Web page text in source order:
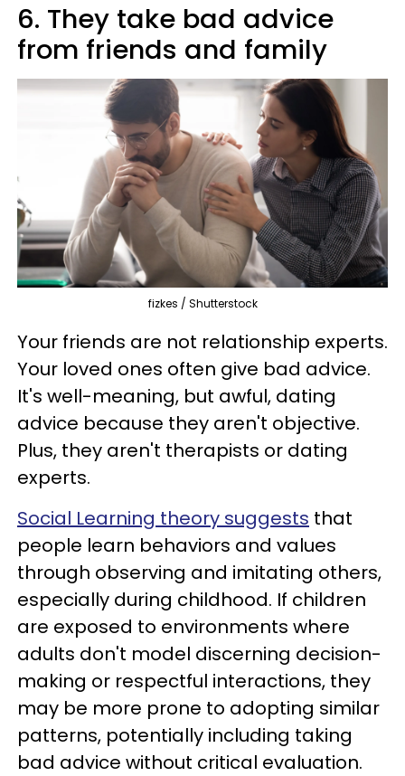
6. They take bad advice
from friends and family
fizkes / Shutterstock
Your friends are not relationship experts.
Your loved ones often give bad advice.
It's well-meaning, but awful, dating
advice because they aren't objective.
Plus, they aren't therapists or dating
experts.
Social Learning theory suggests that
people learn behaviors and values
through observing and imitating others,
especially during childhood. If children
are exposed to environments where
adults don't model discerning decision-
making or respectful interactions, they
may be more prone to adopting similar
patterns, potentially including taking
bad advice without critical evaluation.